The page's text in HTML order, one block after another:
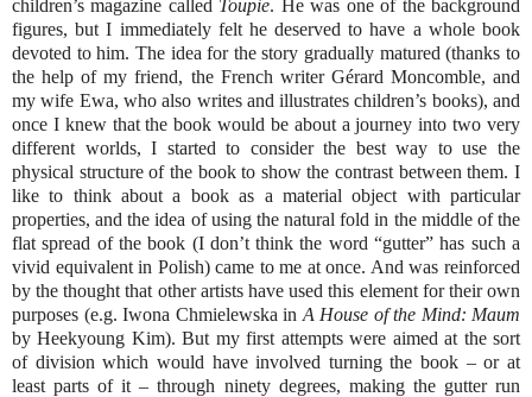
children’s magazine called Toupie. He was one of the background
figures, but I immediately felt he deserved to have a whole book
devoted to him. The idea for the story gradually matured (thanks to
the help of my friend, the French writer Gérard Moncomble, and
my wife Ewa, who also writes and illustrates children’s books), and
once I knew that the book would be about a journey into two very
different worlds, I started to consider the best way to use the
physical structure of the book to show the contrast between them. I
like to think about a book as a material object with particular
properties, and the idea of using the natural fold in the middle of the
flat spread of the book (I don’t think the word “gutter” has such a
vivid equivalent in Polish) came to me at once. And was reinforced
by the thought that other artists have used this element for their own
purposes (e.g. Iwona Chmielewska in A House of the Mind: Maum
by Heekyoung Kim). But my first attempts were aimed at the sort
of division which would have involved turning the book – or at
least parts of it – through ninety degrees, making the gutter run